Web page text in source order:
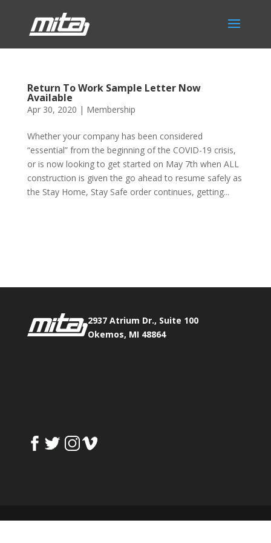
Return To Work Sample Letter Now
Available
Apr 30, 2020 | Membership
Whether your company has been considered
“essential” from the beginning of the COVID-19 crisis,
or is now looking to get started on May 7th when ALL
construction is given the go ahead to resume safely as
the Stay Home, Stay Safe order continues, getting...
2937 Atrium Dr., Suite 100
Okemos, MI 48864